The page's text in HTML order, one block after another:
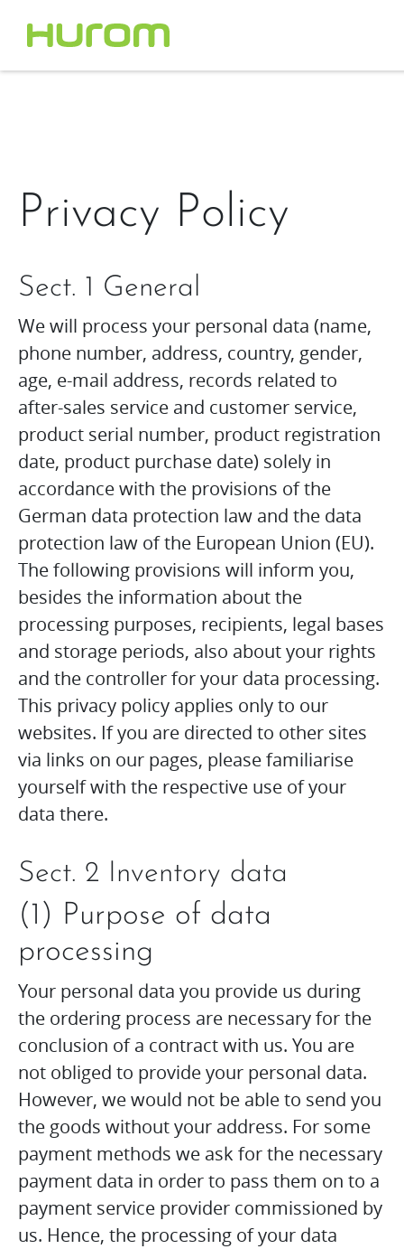
Privacy Policy
Sect. 1 General
We will process your personal data (name,
phone number, address, country, gender,
age, e-mail address, records related to
after-sales service and customer service,
product serial number, product registration
date, product purchase date) solely in
accordance with the provisions of the
German data protection law and the data
protection law of the European Union (EU).
The following provisions will inform you,
besides the information about the
processing purposes, recipients, legal bases
and storage periods, also about your rights
and the controller for your data processing.
This privacy policy applies only to our
websites. If you are directed to other sites
via links on our pages, please familiarise
yourself with the respective use of your
data there.
Sect. 2 Inventory data
(1) Purpose of data
processing
Your personal data you provide us during
the ordering process are necessary for the
conclusion of a contract with us. You are
not obliged to provide your personal data.
However, we would not be able to send you
the goods without your address. For some
payment methods we ask for the necessary
payment data in order to pass them on to a
payment service provider commissioned by
us. Hence, the processing of your data